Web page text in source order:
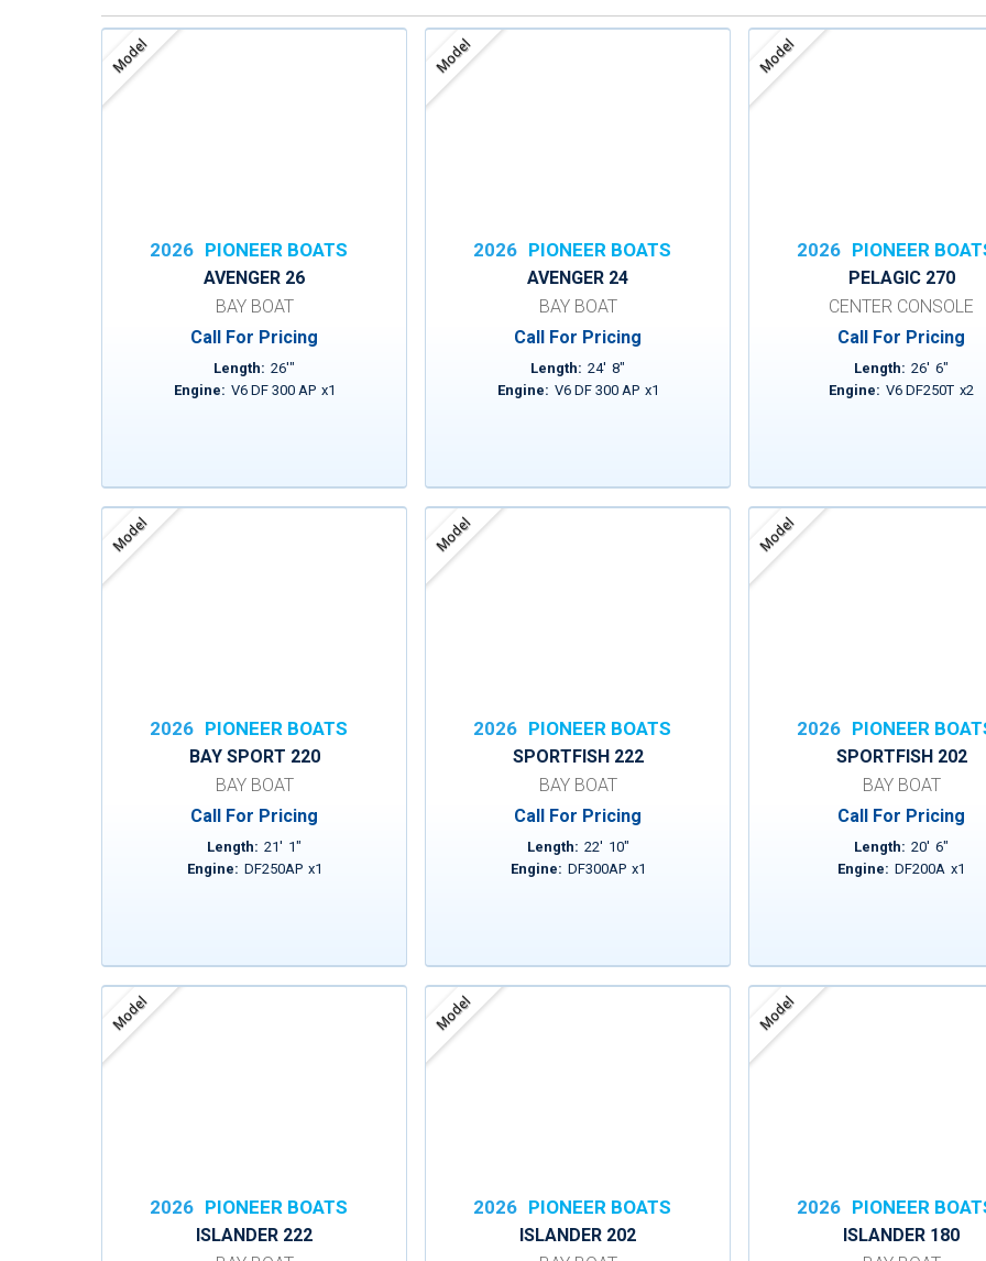
Model
2026 PIONEER BOATS
AVENGER 26
BAY BOAT
Call For Pricing
Length: 26'"
Engine: V6 DF 300 AP x1
Model
2026 PIONEER BOATS
AVENGER 24
BAY BOAT
Call For Pricing
Length: 24' 8"
Engine: V6 DF 300 AP x1
Model
2026 PIONEER
PELAGIC 270
CENTER CONSOLE
Call For Pricing
Length: 26' 6"
Engine: V6 DF250T x2
Model
2026 PIONEER BOATS
BAY SPORT 220
BAY BOAT
Call For Pricing
Length: 21' 1"
Engine: DF250AP x1
Model
2026 PIONEER BOATS
SPORTFISH 222
BAY BOAT
Call For Pricing
Length: 22' 10"
Engine: DF300AP x1
Model
2026 PIONEER
SPORTFISH 202
BAY BOAT
Call For Pricing
Length: 20' 6"
Engine: DF200A x1
Model
2026 PIONEER BOATS
ISLANDER 222
Model
2026 PIONEER BOATS
ISLANDER 202
Model
2026 PIONEER
ISLANDER 180